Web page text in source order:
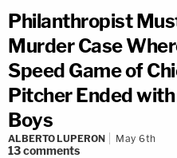
Philanthropist
Murder Case
Speed Game of
Pitcher Ended
Boys
ALBERTO LUPERON May 6th
13comments